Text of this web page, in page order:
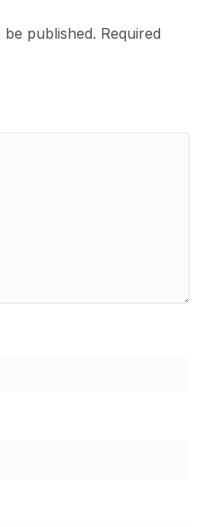
published. Required